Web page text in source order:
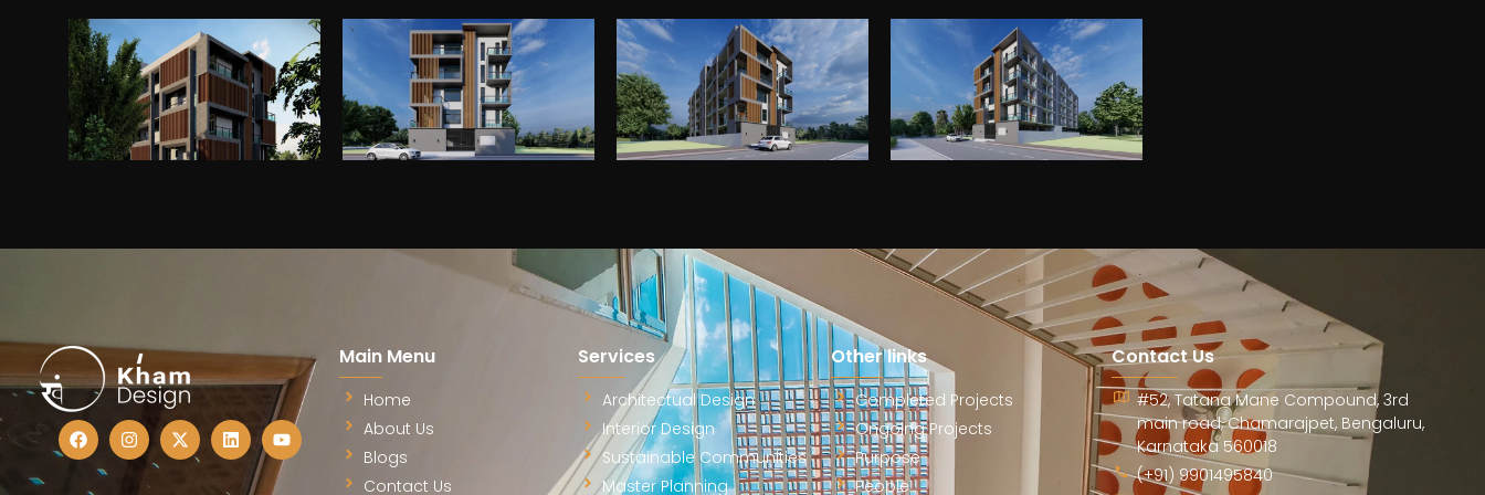
Dreams
Fill out the form, and our team will get back to you to
discuss your architectural vision.
Message*
Main Menu
Home
About Us
Blogs
Contact Us
Services
Architectual Design
Interior Design
Sustainable Communities
Master Planning
Other links
Completed Projects
Ongoing Projects
Purpose
People
Contact Us
#52, Tatana Mane Compound, 3rd
main road, Chamarajpet, Bengaluru,
Karnataka 560018
(+91) 9901495840